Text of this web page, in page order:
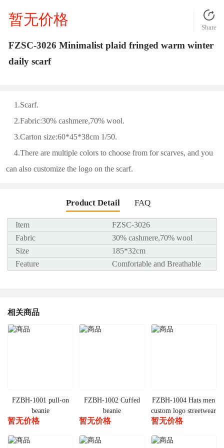
暂无价格 Share
FZSC-3026 Minimalist plaid fringed warm winter
daily scarf
1.Scarf.
2.Fabric:30% cashmere,70% wool.
3.Carton size:60*45*38cm 1/50.
4.There are multiple colors to choose from for scarves, and you
can also customize the logo on the scarf.
Product Detail FAQ
Item
FZSC-3026
Fabric
30% cashmere,70% wool
Size
185*32cm
Feature
Comfortable and Breathable
相关商品
FZBH-1001 pull-on
beanie
暂无价格
FZBH-1002 Cuffed
beanie
暂无价格
FZBH-1004 Hats men
custom logo streetwear
warm cuffed beanie
暂无价格